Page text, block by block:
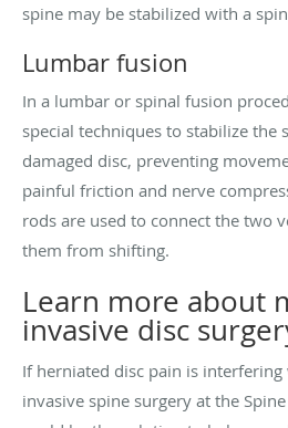
spine may be stabilized with a
Lumbar fusion
In a lumbar or spinal fusion
special techniques to stabilize the
damaged disc, preventing
painful friction and nerve
rods are used to connect the two
them from shifting.
Learn more about
invasive disc
If herniated disc pain is
invasive spine surgery at the